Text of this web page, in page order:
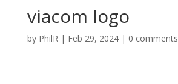
viacom logo
by PhilR| Feb 29, 2024| 0 comments